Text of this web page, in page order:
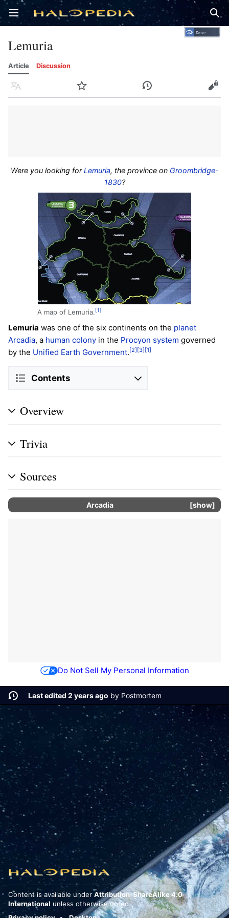
Open main menu
Lemuria
Article Discussion
Language Watch History Edit
Were you looking forLemuria, the province on Groombridge-
1830?
A map of Lemuria. [1]
Lemuria was one of the six continents on the planet
Arcadia, a human colony in the Procyon system governed
by the Unified Earth Government. [2] [3] [1]
Contents
Overview
Trivia
Sources
show
Arcadia
Do Not Sell My Personal Information
Last edited 2 years ago by Postmortem
Content is available under Attribution-ShareAlike 4.0
International unless otherwise noted.